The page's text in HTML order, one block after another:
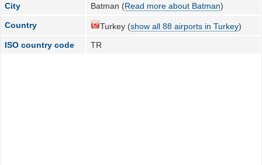
City
Batman (Read more about Batman)
Country Turkey (show all 88 airports in Turkey)
ISO country code
TR